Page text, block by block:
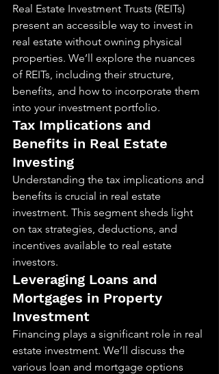
Real Estate Investment Trusts (REITs)
present an accessible way to invest in
real estate without owning physical
properties. We’ll explore the nuances
of REITs, including their structure,
benefits, and how to incorporate them
into your investment portfolio.
Tax Implications and
Benefits in Real Estate
Investing
Understanding the tax implications and
benefits is crucial in real estate
investment. This segment sheds light
on tax strategies, deductions, and
incentives available to real estate
investors.
Leveraging Loans and
Mortgages in Property
Investment
Financing plays a significant role in real
estate investment. We’ll discuss the
various loan and mortgage options